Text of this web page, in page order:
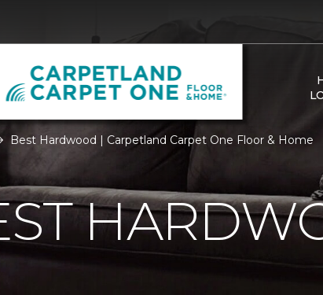
Best Hardwood | Carpetland Carpet One Floor & Home